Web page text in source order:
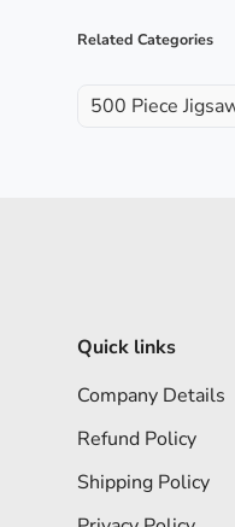
Related Categories
500 Piece
Quick links
Company Details
Refund Policy
Shipping Policy